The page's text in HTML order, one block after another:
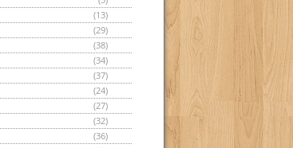
(13)
(29)
(38)
(34)
(37)
(24)
(27)
(32)
(36)